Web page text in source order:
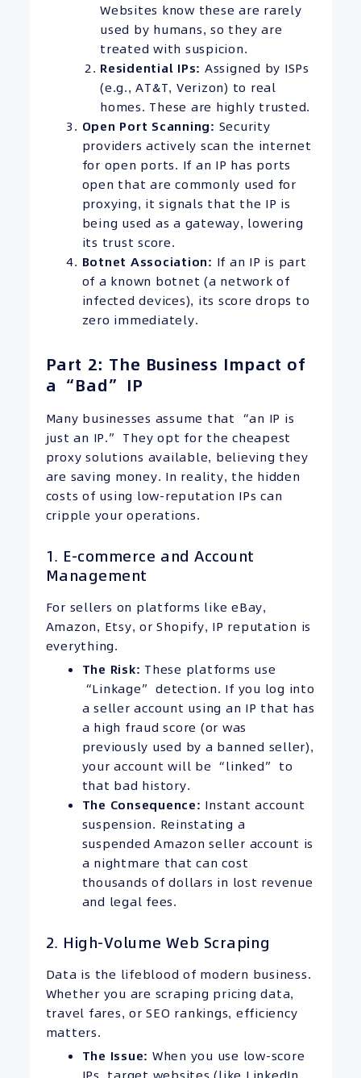
Websites know these are rarely
used by humans, so they are
treated with suspicion.
Residential IPs: Assigned by ISPs
(e.g., AT&T, Verizon) to real
homes. These are highly trusted.
Open Port Scanning: Security
providers actively scan the internet
for open ports. If an IP has ports
open that are commonly used for
proxying, it signals that the IP is
being used as a gateway, lowering
its trust score.
Botnet Association: If an IP is part
of a known botnet (a network of
infected devices), its score drops to
zero immediately.
Part 2: The Business Impact of
a “Bad” IP
Many businesses assume that “an IP is
just an IP.” They opt for the cheapest
proxy solutions available, believing they
are saving money. In reality, the hidden
costs of using low-reputation IPs can
cripple your operations.
1. E-commerce and Account
Management
For sellers on platforms like eBay,
Amazon, Etsy, or Shopify, IP reputation is
everything.
The Risk: These platforms use
“Linkage” detection. If you log into
a seller account using an IP that has
a high fraud score (or was
previously used by a banned seller),
your account will be “linked” to
that bad history.
The Consequence: Instant account
suspension. Reinstating a
suspended Amazon seller account is
a nightmare that can cost
thousands of dollars in lost revenue
and legal fees.
2. High-Volume Web Scraping
Data is the lifeblood of modern business.
Whether you are scraping pricing data,
travel fares, or SEO rankings, efficiency
matters.
The Issue: When you use low-score